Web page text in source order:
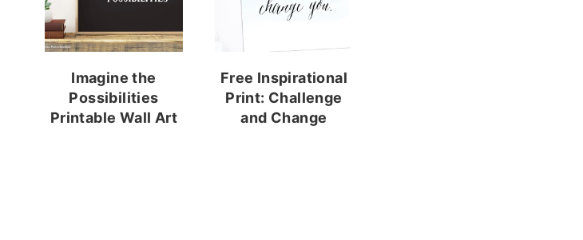
Imagine the
Possibilities
Printable Wall Art
Free Inspirational
Print: Challenge
and Change